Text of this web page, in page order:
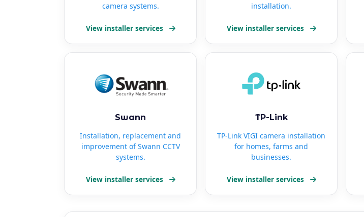
camera systems.
View installer services
installation.
View installer services
Swann
Installation, replacement and
improvement of Swann CCTV
systems.
View installer services
TP-Link
TP-Link VIGI camera installation
for homes, farms and
businesses.
View installer services